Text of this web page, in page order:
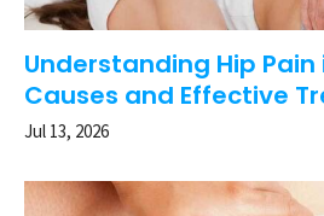
Understanding Hip Pain
Causes and Effective
Jul 13, 2026